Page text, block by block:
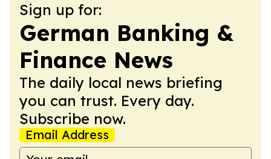
Sign up for:
German Banking &
Finance News
The daily local news briefing
you can trust. Every day.
Subscribe now.
Email Address